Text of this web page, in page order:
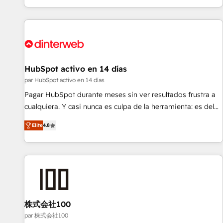
HubSpot Content Hub and WordPress development. We
work with enterprise and growth-led companies across
industrial sectors. Offices in Johannesburg, Cape Town,
delivered. AI visibility coverage across ChatGPT, Claude,
Perplexity, Gemini and Google AI Overviews. HubSpot
Impact Award - Customer First HubSpot Impact Award -
Integrations Innovation HubSpot Impact Award - Platform
Excellence 40+ full-time HubSpot professionals. 100s of
certifications and accreditations with HubSpot.
HubSpot activo en 14 días
par HubSpot activo en 14 días
Pagar HubSpot durante meses sin ver resultados frustra a
cualquiera. Y casi nunca es culpa de la herramienta: es del
enfoque con el que se implementó. Trabajamos con un
catálogo de +80 casos de uso: cada uno resuelve un
problema concreto de tu operación en HubSpot. La entrega
toma de 1 a 3 semanas por caso, abordamos varios en
resultados antes de que termine el mes. 🏆 HubSpot
Partner of the Year 2022, máximo reconocimiento del
ecosistema. Elite Solutions Partner, el nivel más alto. +700
Elite4.8
株式会社100
par 株式会社100